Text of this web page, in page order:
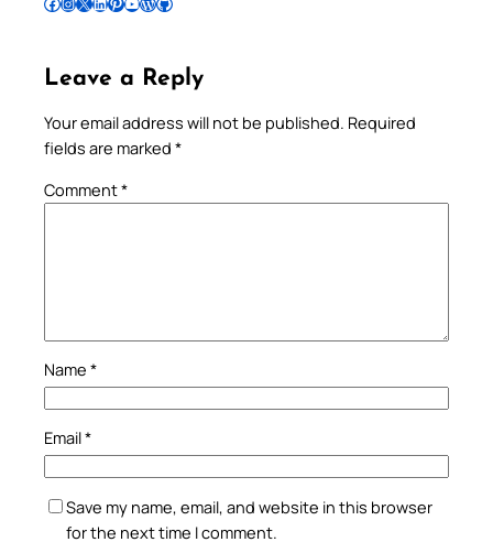
Leave a Reply
Your email address will not be published. Required
fields are marked *
Comment*
Name *
Email*
Save my name, email, and website in this browser
for the next time I comment.